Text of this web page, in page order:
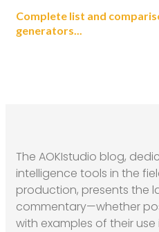
Complete list and
generators...
The AOKIstudio blog,
intelligence tools in the
production, presents the
commentary—whether
with examples of their